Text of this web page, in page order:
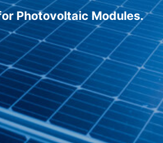
Photovoltaic Modules.